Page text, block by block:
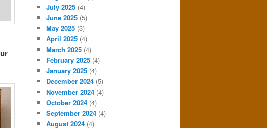
July 2025 (4)
June 2025 (5)
May 2025 (3)
April 2025 (4)
March 2025 (4)
February 2025 (4)
January 2025 (4)
December 2024 (5)
November 2024 (4)
October 2024 (4)
September 2024 (4)
August 2024 (4)